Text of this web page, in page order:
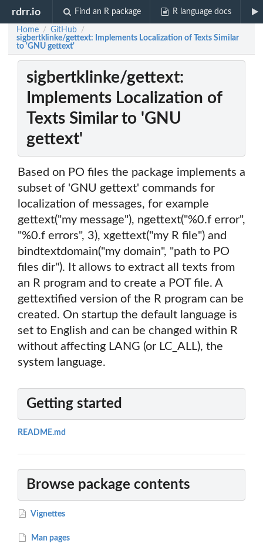
rdrr.io Find an R package R language docs
Home / GitHub /
sigbertklinke/gettext: Implements Localization of Texts Similar
to 'GNU gettext'
sigbertklinke/gettext:
Implements Localization of
Texts Similar to 'GNU
gettext'
Based on PO files the package implements a
subset of 'GNU gettext' commands for
localization of messages, for example
gettext("my message"), ngettext("%0.f error",
"%0.f errors", 3), xgettext("my R file") and
bindtextdomain("my domain", "path to PO
files dir"). It allows to extract all texts from
an R program and to create a POT file. A
gettextified version of the R program can be
created. On startup the default language is
set to English and can be changed within R
without affecting LANG (or LC_ALL), the
system language.
Getting started
README.md
Browse package contents
Vignettes
Man pages